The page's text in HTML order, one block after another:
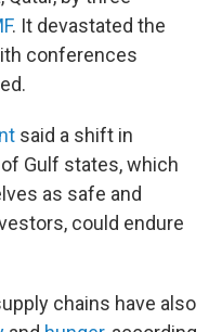
. It devastated the
conferences
said a shift in
Gulf states, which
as safe and
could endure
chains have also